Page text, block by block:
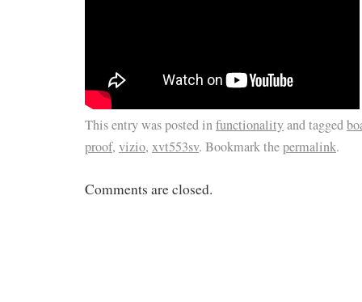
This entry was posted infunctionalityand tagged
proof, vizio, xvt553sv. Bookmark thepermalink.
Comments are closed.